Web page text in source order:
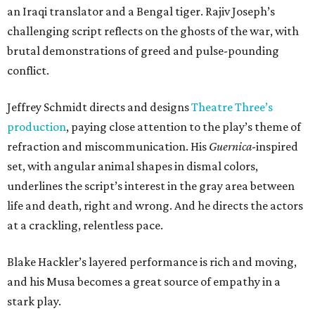
an Iraqi translator and a Bengal tiger. Rajiv Joseph’s
challenging script reflects on the ghosts of the war, with
brutal demonstrations of greed and pulse-pounding
conflict.
Jeffrey Schmidt directs and designsTheatre Three’s
production, paying close attention to the play’s theme of
refraction and miscommunication. His Guernica-inspired
set, with angular animal shapes in dismal colors,
underlines the script’s interest in the gray area between
life and death, right and wrong. And he directs the actors
at a crackling, relentless pace.
Blake Hackler’s layered performance is rich and moving,
and his Musa becomes a great source of empathy in a
stark play.